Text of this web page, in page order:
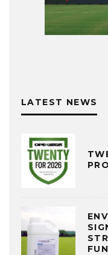
LATEST NEWS